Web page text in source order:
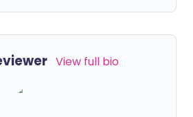
View full bio